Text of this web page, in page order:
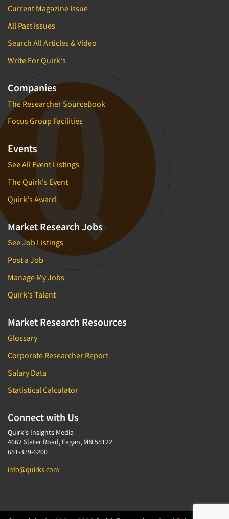
Current Magazine Issue
All Past Issues
Search All Articles & Video
Write For Quirk's
Companies
The Researcher SourceBook
Focus Group Facilities
Events
See All Event Listings
The Quirk's Event
Quirk's Award
Market Research Jobs
See Job Listings
Post a Job
Manage My Jobs
Quirk's Talent
Market Research Resources
Glossary
Corporate Researcher Report
Salary Data
Statistical Calculator
Connect with Us
Quirk's Insights Media
4662 Slater Road, Eagan, MN 55122
651-379-6200
info@quirks.com